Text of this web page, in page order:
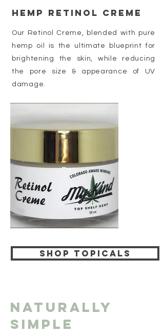
hemp Retinol Creme
Our Retinol Creme, blended with pure
hemp oil is the ultimate blueprint for
brightening the skin, while reducing
the pore size & appearance of UV
damage.
Shop Topicals
Naturally
Simple